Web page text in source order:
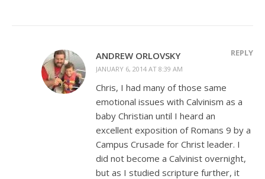
ANDREW ORLOVSKY
JANUARY 6, 2014 AT 8:39 AM
REPLY
Chris, I had many of those same
emotional issues with Calvinism as a
baby Christian until I heard an
excellent exposition of Romans 9 by a
Campus Crusade for Christ leader. I
did not become a Calvinist overnight,
but as I studied scripture further, it